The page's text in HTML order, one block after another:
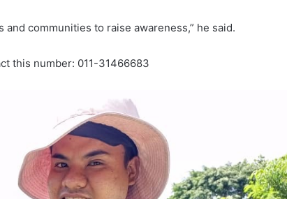
communities to raise awareness,” he said.
this number: 011-31466683